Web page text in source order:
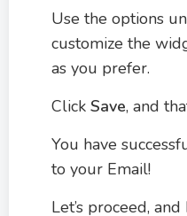
Use the options
customize the
as you prefer.
Click Save, and
You have
to your Email!
Let’s proceed,